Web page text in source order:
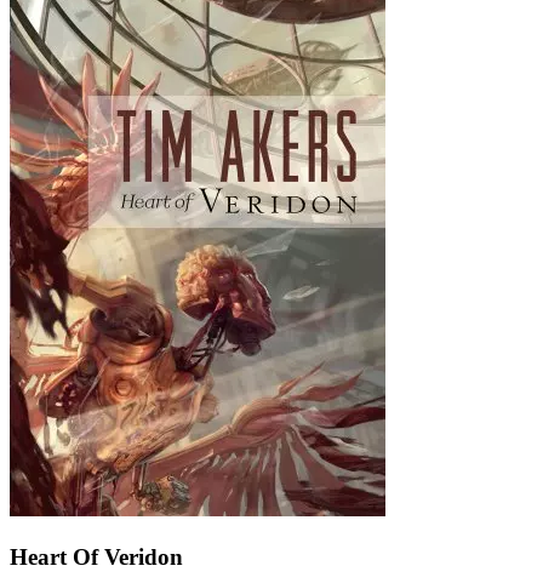
Heart Of Veridon